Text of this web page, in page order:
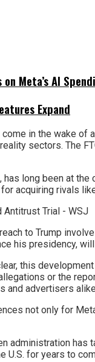
Meta’s AI
Expand
in the wake
sectors. The
has long been at
acquiring rivals
to Trump
his presidency,
this
or the
and advertisers
not only for
administration
U.S. for years to